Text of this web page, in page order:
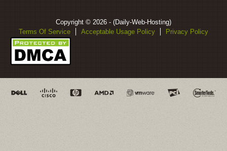
Copyright © 2026 - (Daily-Web-Hosting)
Terms Of Service
Acceptable Usage Policy Privacy Policy